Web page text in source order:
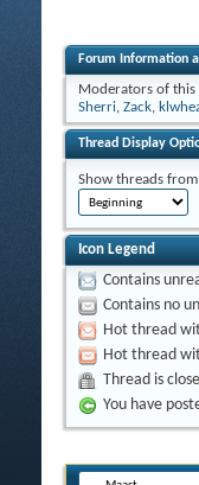
Forum Information
Moderators of this
Sherri, Zack,
Thread Display
Show threads
Icon Legend
Contains
Contains no
Hot thread
Hot thread
Thread is
You have